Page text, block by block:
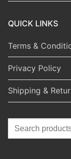
QUICK LINKS
Terms &
Privacy Policy
Shipping &
Search
for: